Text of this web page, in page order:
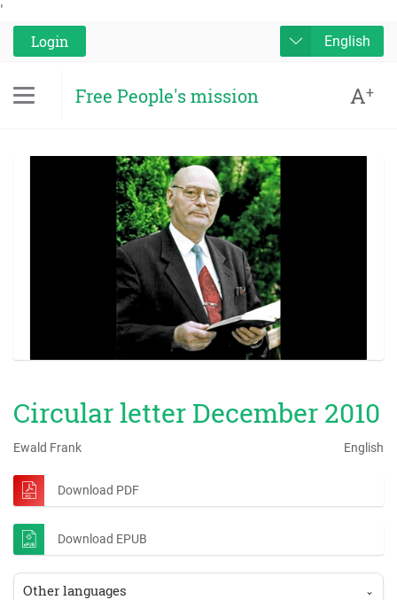
'
Login
English
Free People's mission A+
Circular letter December 2010
Ewald Frank English
Download PDF
Download EPUB
Other languages ⌄